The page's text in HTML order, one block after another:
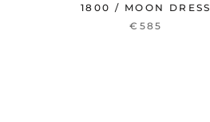
1800 / MOON DRESS
€585